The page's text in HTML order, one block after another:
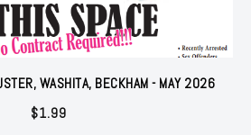
WASHITA, BECKHAM - MAY 2026
$1.99